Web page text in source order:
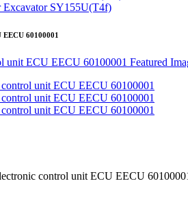
Excavator SY155U(T4f)
60100001
control unit ECU EECU